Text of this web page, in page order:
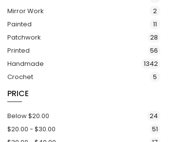
Mirror Work
2items
Painted
11items
Patchwork
28items
Printed
56items
Handmade
1342items
Crochet
5items
PRICE
Below$20.00 24items
$20.00 - $30.00 51items